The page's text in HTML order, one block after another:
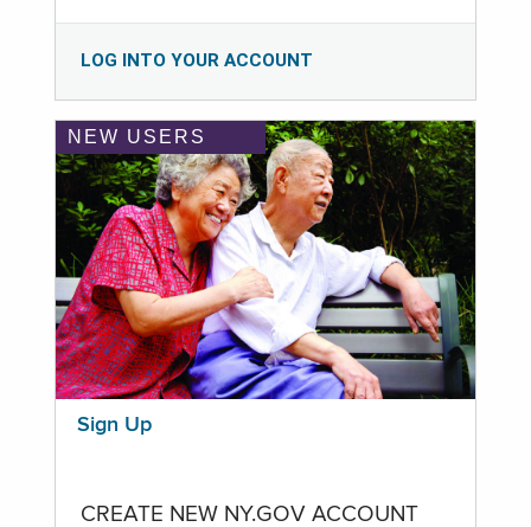
LOG INTO YOUR ACCOUNT
NEW USERS
Sign Up
CREATE NEW NY.GOV ACCOUNT